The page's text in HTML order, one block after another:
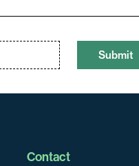
Submit
Contact